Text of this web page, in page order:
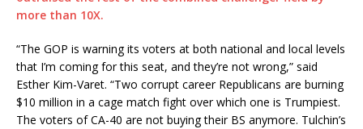
more than 10X.
“The GOP is warning its voters at both national and local levels
that I’m coming for this seat, and they’re not wrong,” said
Esther Kim-Varet. “Two corrupt career Republicans are burning
$10 million in a cage match fight over which one is Trumpiest.
The voters ofCA-40 are not buying their BS anymore. Tulchin’s